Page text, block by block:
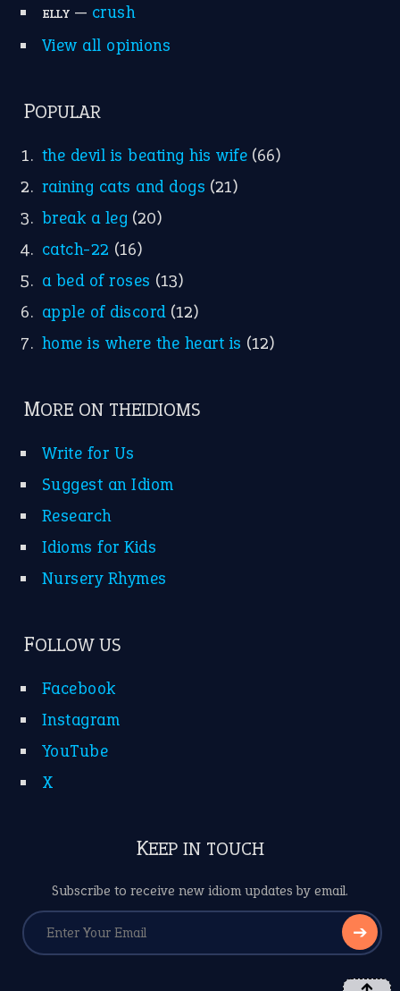
ELLY— crush
View all opinions
POPULAR
the devil is beating his wife (66)
raining cats and dogs (21)
break a leg (20)
catch-22 (16)
a bed of roses (13)
apple of discord (12)
home is where the heart is (12)
MORE ON THEIDIOMS
Write for Us
Suggest an Idiom
Research
Idioms for Kids
Nursery Rhymes
FOLLOW US
Facebook
Instagram
YouTube
X
KEEP IN TOUCH
Subscribe to receive new idiom updates by email.
➔